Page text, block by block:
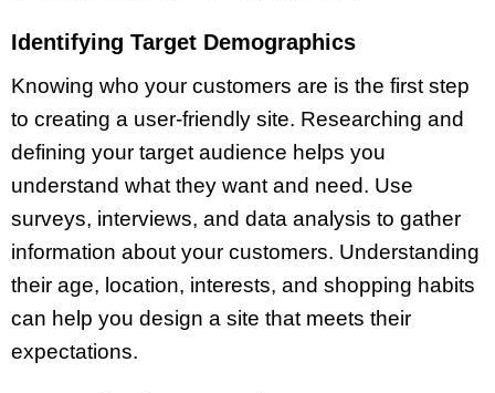
Identifying Target Demographics
Knowing who your customers are is the first step
to creating a user-friendly site. Researching and
defining your target audience helps you
understand what they want and need. Use
surveys, interviews, and data analysis to gather
information about your customers. Understanding
their age, location, interests, and shopping habits
can help you design a site that meets their
expectations.